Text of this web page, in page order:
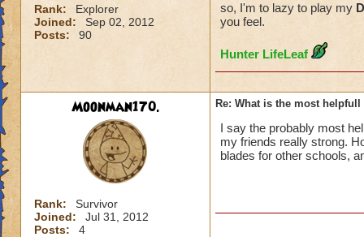
Rank:
Explorer
Joined:
Sep 02, 2012
Posts:
90
so, I'm to lazy to play my
you feel.
Hunter LifeLeaf
Moonman170.
Rank:
Survivor
Joined:
Jul 31, 2012
Posts:
4
Re: What is the most
I say the probably most
my friends really strong.
blades for other schools,